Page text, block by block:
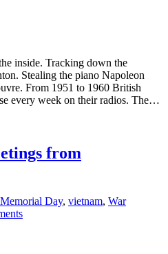
inside. Tracking down the
Stealing the piano Napoleon
From 1951 to 1960 British
every week on their radios. The…
from
Memorial Day, vietnam, War